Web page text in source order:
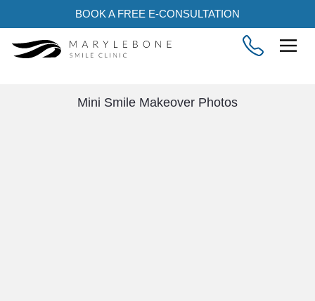
BOOK A FREE E-CONSULTATION
Mini Smile Makeover Photos